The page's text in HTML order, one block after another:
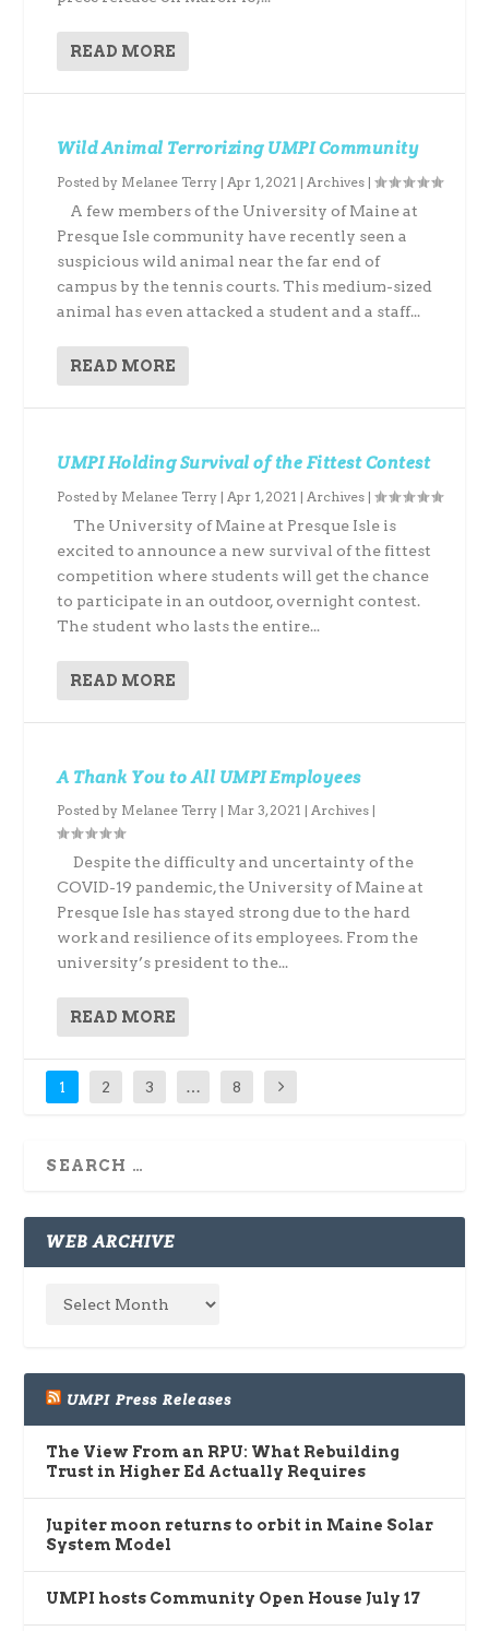
READ MORE
Wild Animal Terrorizing UMPI Community
Posted by Melanee Terry |Apr 1, 2021 |Archives |
A few members of the University of Maine at
Presque Isle community have recently seen a
suspicious wild animal near the far end of
campus by the tennis courts. This medium-sized
animal has even attacked a student and a staff...
READ MORE
UMPI Holding Survival of the Fittest Contest
Posted by Melanee Terry |Apr 1, 2021 |Archives |
The University of Maine at Presque Isle is
excited to announce a new survival of the fittest
competition where students will get the chance
to participate in an outdoor, overnight contest.
The student who lasts the entire...
READ MORE
A Thank You to All UMPI Employees
Posted by Melanee Terry | Mar 3, 2021 |Archives |
Despite the difficulty and uncertainty of the
COVID-19 pandemic, the University of Maine at
Presque Isle has stayed strong due to the hard
work and resilience of its employees. From the
university’s president to the...
READ MORE
1 2 3 … 8
WEB ARCHIVE
UMPI Press Releases
The View From an RPU: What Rebuilding
Trust in Higher Ed Actually Requires
Jupiter moon returns to orbit in Maine Solar
System Model
UMPI hosts Community Open House July 17